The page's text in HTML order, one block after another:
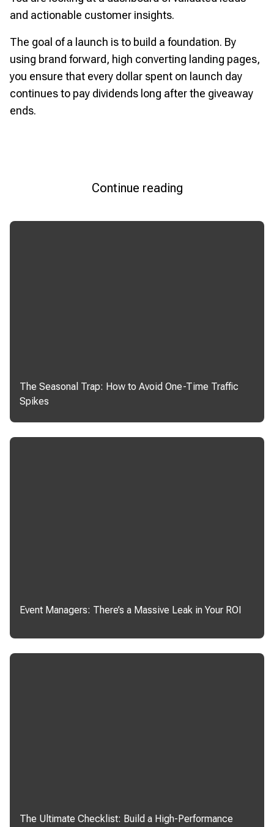
and actionable customer insights.
The goal of a launch is to build a foundation. By
using brand forward, high converting landing pages,
you ensure that every dollar spent on launch day
continues to pay dividends long after the giveaway
ends.
Continue reading
The Seasonal Trap: How to Avoid One-Time Traffic
Spikes
Event Managers: There’s a Massive Leak in Your ROI
The Ultimate Checklist: Build a High-Performance